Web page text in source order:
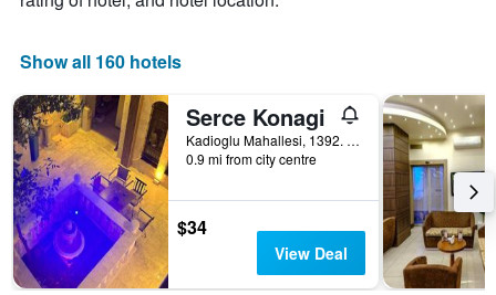
a
weekend
in
the
last
3
days
displaying
number
of
days
before
the
stay
The
chart
has
1
Y
axis
Show all 160 hotels
Serce Konagi
Kadioglu Mahallesi, 1392. Sk. No. 6, Sanliurfa, Türkiye (Turkey)
0.9 mi from city centre
$34
View Deal